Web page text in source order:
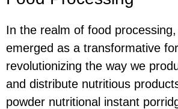
In the realm of food
emerged as a transformative
revolutionizing the way we
and distribute nutritious
powder nutritional instant